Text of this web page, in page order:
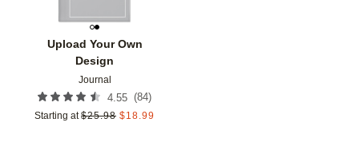
Upload Your Own
Design
Journal
4.55 (84)
Starting at $25.98 $18.99